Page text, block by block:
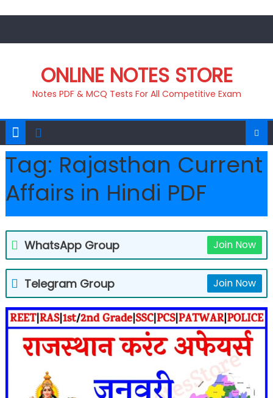
ONLINE NOTES STORE
Notes PDF & MCQ Tests For All Competitive Exam
Tag: Rajasthan Current
Affairs in Hindi PDF
WhatsApp Group Join Now
Telegram Group Join Now